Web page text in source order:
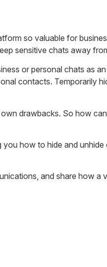
so valuable for
sensitive chats away
or personal chats as
contacts. Temporarily
drawbacks. So how
how to hide and unhide
and share how a